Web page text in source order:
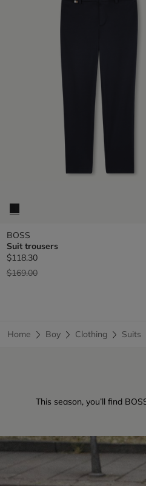
BOSS
Suit trousers
$118.30
Price reduced from
$169.00to
Home Boy Clothing Suits
This season, you’ll find